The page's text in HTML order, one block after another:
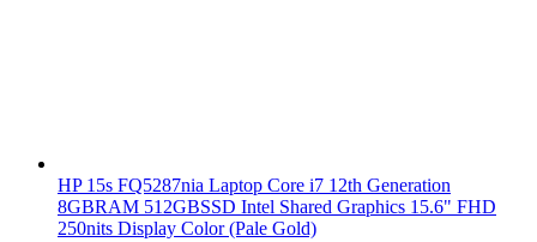
HP 15s FQ5287nia Laptop Core i7 12th Generation
8GBRAM 512GBSSD Intel Shared Graphics 15.6" FHD
250nits Display Color (Pale Gold)